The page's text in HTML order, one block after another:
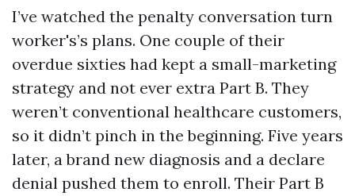
I’ve watched the penalty conversation turn
worker's’s plans. One couple of their
overdue sixties had kept a small-marketing
strategy and not ever extra Part B. They
weren’t conventional healthcare customers,
so it didn’t pinch in the beginning. Five years
later, a brand new diagnosis and a declare
denial pushed them to enroll. Their Part B